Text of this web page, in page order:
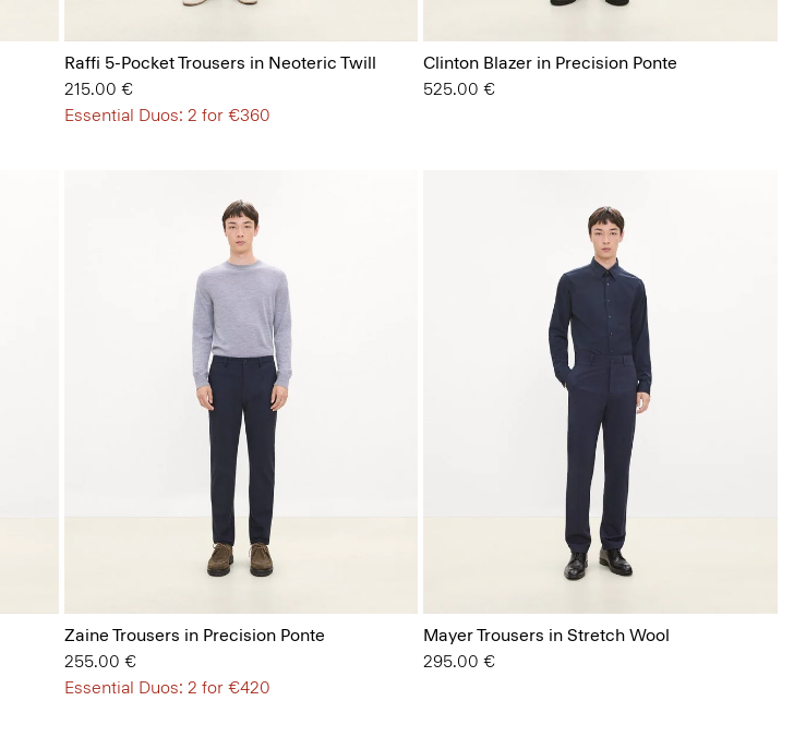
Raffi 5-Pocket Trousers in Neoteric Twill
215.00 €
Essential Duos: 2 for €360
Clinton Blazer in Precision Ponte
525.00 €
Zaine Trousers in Precision Ponte
255.00 €
Essential Duos: 2 for €420
Mayer Trousers in Stretch Wool
295.00 €